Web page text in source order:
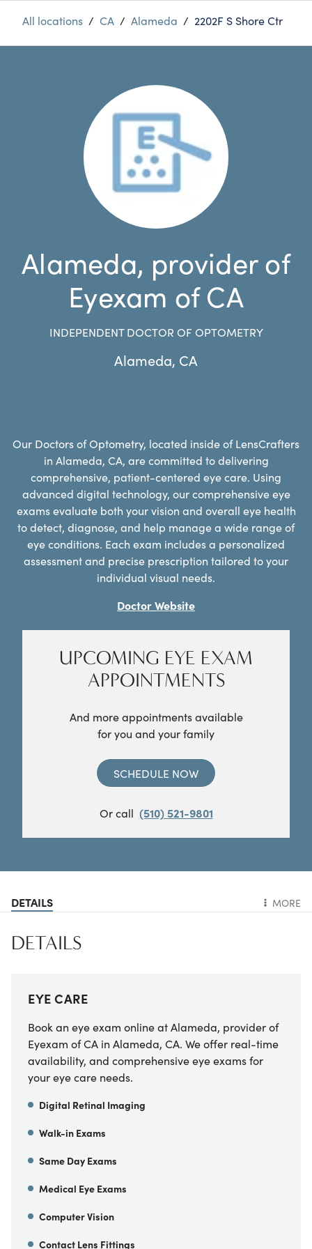
All locations / CA / Alameda / 2202F S Shore Ctr
Alameda, provider of
Eyexam of CA
INDEPENDENT DOCTOR OF OPTOMETRY
Alameda, CA
Our Doctors of Optometry, located inside of LensCrafters
in Alameda, CA, are committed to delivering
comprehensive, patient-centered eye care. Using
advanced digital technology, our comprehensive eye
exams evaluate both your vision and overall eye health
to detect, diagnose, and help manage a wide range of
eye conditions. Each exam includes a personalized
assessment and precise prescription tailored to your
individual visual needs.
Doctor Website
UPCOMING EYE EXAM
APPOINTMENTS
And more appointments available
for you and your family
SCHEDULE NOW
Or call (510) 521-9801
DETAILS MORE
DETAILS
EYE CARE
Book an eye exam online atAlameda, provider of
Eyexam of CA in Alameda, CA. We offer real-time
availability, and comprehensive eye exams for
your eye care needs.
Digital Retinal Imaging
Walk-in Exams
Same Day Exams
Medical Eye Exams
Computer Vision
Contact Lens Fittings